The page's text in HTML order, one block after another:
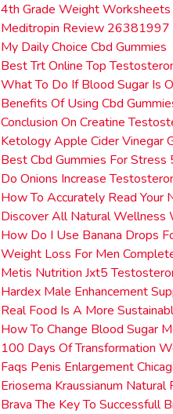
4th Grade Weight Worksheets
Meditropin Review 26381997
My Daily Choice Cbd Gummies
Best Trt Online Top
What To Do If Blood Sugar Is
Benefits Of Using Cbd
Conclusion On Creatine
Ketology Apple Cider Vinegar
Best Cbd Gummies For
Do Onions Increase
How To Accurately Read Your
Discover All Natural Wellness
How Do I Use Banana Drops
Weight Loss For Men
Metis Nutrition Jxt5
Hardex Male Enhancement
Real Food Is A More
How To Change Blood Sugar
100 Days Of Transformation
Faqs Penis Enlargement
Eriosema Kraussianum
Brava The Key To Successfull